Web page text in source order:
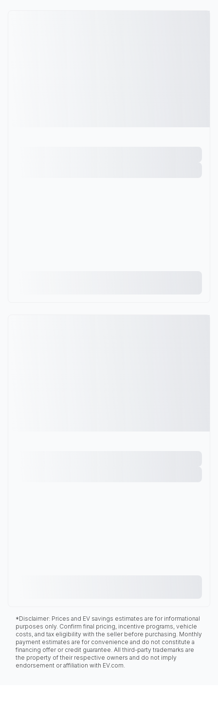
*Disclaimer: Prices and EV savings estimates are for informational
purposes only. Confirm final pricing, incentive programs, vehicle
costs, and tax eligibility with the seller before purchasing. Monthly
payment estimates are for convenience and do not constitute a
financing offer or credit guarantee. All third-party trademarks are
the property of their respective owners and do not imply
endorsement or affiliation with EV.com.